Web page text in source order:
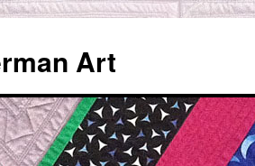
Art